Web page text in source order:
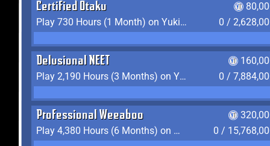
Certified Otaku
Play 730 Hours (1 Month) on YukiTheater
0 /
Delusional NEET
Play 2,190 Hours (3 Months) on YukiTheater
0 /
Professional Weeaboo
Play 4,380 Hours (6 Months) on YukiTheater
0 /